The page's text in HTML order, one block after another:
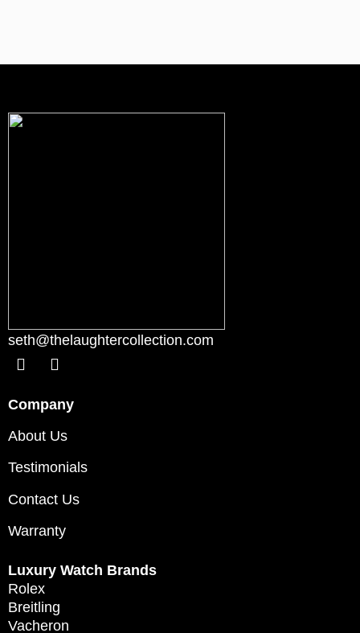
seth@thelaughtercollection.com
Company
About Us
Testimonials
Contact Us
Warranty
Luxury Watch Brands
Rolex
Breitling
Vacheron